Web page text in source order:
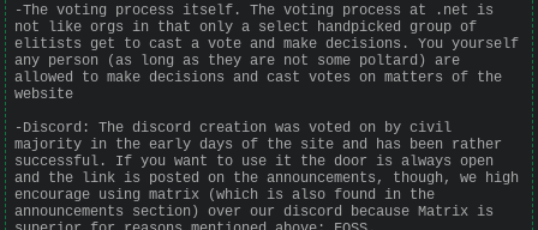
-The voting process itself. The voting process at .net is
not like orgs in that only a select handpicked group of
elitists get to cast a vote and make decisions. You yourself
any person (as long as they are not some poltard) are
allowed to make decisions and cast votes on matters of the
website
-Discord: The discord creation was voted on by civil
majority in the early days of the site and has been rather
successful. If you want to use it the door is always open
and the link is posted on the announcements, though, we high
encourage using matrix (which is also found in the
announcements section) over our discord because Matrix is